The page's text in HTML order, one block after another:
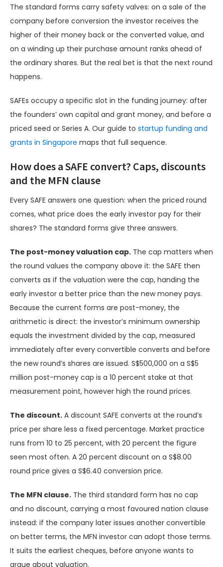
The standard forms carry safety valves: on a sale of the
company before conversion the investor receives the
higher of their money back or the converted value, and
on a winding up their purchase amount ranks ahead of
the ordinary shares. But the real bet is that the next round
happens.
SAFEs occupy a specific slot in the funding journey: after
the founders’ own capital and grant money, and before a
priced seed or Series A. Our guide to startup funding and
grants in Singapore maps that full sequence.
How does a SAFE convert? Caps, discounts
and the MFN clause
Every SAFE answers one question: when the priced round
comes, what price does the early investor pay for their
shares? The standard forms give three answers.
The post-money valuation cap. The cap matters when
the round values the company above it: the SAFE then
converts as if the valuation were the cap, handing the
early investor a better price than the new money pays.
Because the current forms are post-money, the
arithmetic is direct: the investor’s minimum ownership
equals the investment divided by the cap, measured
immediately after every convertible converts and before
the new round’s shares are issued. S$500,000 on a S$5
million post-money cap is a 10 percent stake at that
measurement point, however high the round prices.
The discount. A discount SAFE converts at the round’s
price per share less a fixed percentage. Market practice
runs from 10 to 25 percent, with 20 percent the figure
seen most often. A 20 percent discount on a S$8.00
round price gives a S$6.40 conversion price.
The MFN clause. The third standard form has no cap
and no discount, carrying a most favoured nation clause
instead: if the company later issues another convertible
on better terms, the MFN investor can adopt those terms.
It suits the earliest cheques, before anyone wants to
argue about valuation.